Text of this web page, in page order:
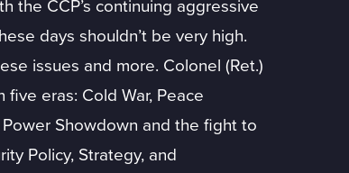
the CCP’s continuing aggressive
days shouldn’t be very high.
issues and more. Colonel (Ret.)
eras: Cold War, Peace
Showdown and the fight to
Policy, Strategy, and